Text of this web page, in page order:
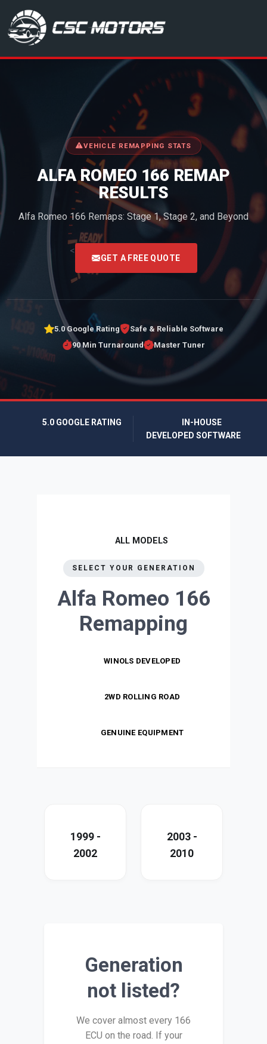
CSC Motors in Glenrothes
VEHICLE REMAPPING STATS
ALFA ROMEO 166 REMAP
RESULTS
Alfa Romeo 166 Remaps: Stage 1, Stage 2, and Beyond
<
GET A FREE QUOTE
5.0 Google Rating
Safe & Reliable Software
90 Min Turnaround
Master Tuner
5.0 GOOGLE RATING
IN-HOUSE
DEVELOPED SOFTWARE
ALL MODELS
SELECT YOUR GENERATION
Alfa Romeo 166
Remapping
WINOLS DEVELOPED
2WD ROLLING ROAD
GENUINE EQUIPMENT
1999 -
2002
2003 -
2010
Generation
not listed?
We cover almost every 166
ECU on the road. If your